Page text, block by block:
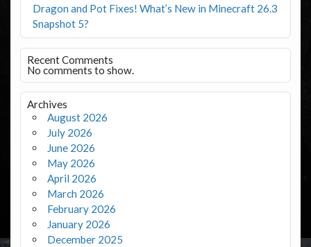
Dragon and Pot Fixes! What’s New in Minecraft 26.3
Snapshot 5?
Recent Comments
No comments to show.
Archives
August 2026
July 2026
June 2026
May 2026
April 2026
March 2026
February 2026
January 2026
December 2025